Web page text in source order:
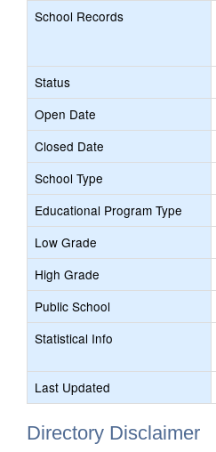
School Records
Status
Open Date
Closed Date
School Type
Educational Program Type
Low Grade
High Grade
Public School
Statistical Info
Last Updated
Directory Disclaimer